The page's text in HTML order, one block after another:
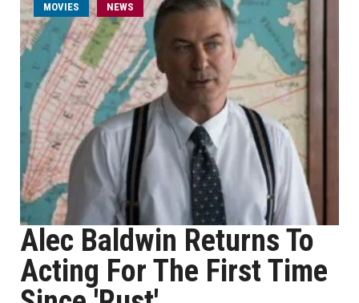
MOVIES NEWS
Alec Baldwin Returns To
Acting For The First Time